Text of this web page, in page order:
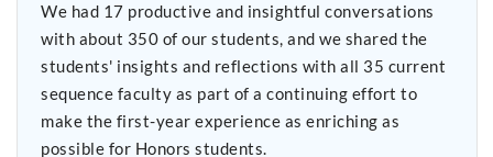
We had 17 productive and insightful conversations
with about 350 of our students, and we shared the
students' insights and reflections with all 35 current
sequence faculty as part of a continuing effort to
make the first-year experience as enriching as
possible for Honors students.